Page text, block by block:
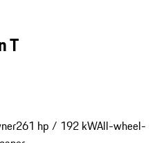
T
261 hp / 192 kWAll-wheel-